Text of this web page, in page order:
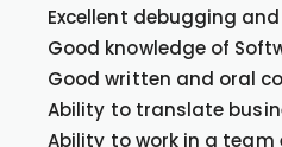
Excellent debugging
Good knowledge of
Good written and oral
Ability to translate
Ability to work in a team